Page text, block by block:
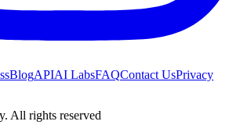
BlogAPIAI LabsFAQContact UsPrivacy
. All rights reserved